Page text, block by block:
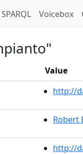
SPARQL Voicebox
Value
http://
Robert
http://